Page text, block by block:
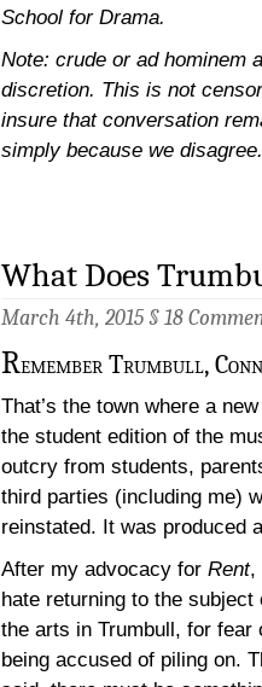
School for Drama.
Note: crude or ad hominem
discretion. This is not
insure that conversation
simply because we disagree.
What Does
March 4th, 2015 § 18
Remember Trumbull,
That’s the town where a
the student edition of the
outcry from students,
third parties (including me)
reinstated. It was produced
After my advocacy for Rent,
hate returning to the subject
the arts in Trumbull, for fear
being accused of piling on.